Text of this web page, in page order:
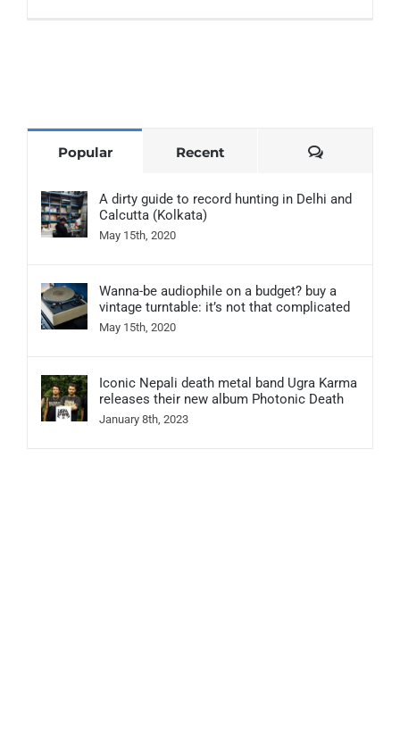
Popular Recent Comments
A dirty guide to record hunting in Delhi and
Calcutta (Kolkata)
May 15th, 2020
Wanna-be audiophile on a budget? buy a
vintage turntable: it’s not that complicated
May 15th, 2020
Iconic Nepali death metal band Ugra Karma
releases their new album Photonic Death
January 8th, 2023